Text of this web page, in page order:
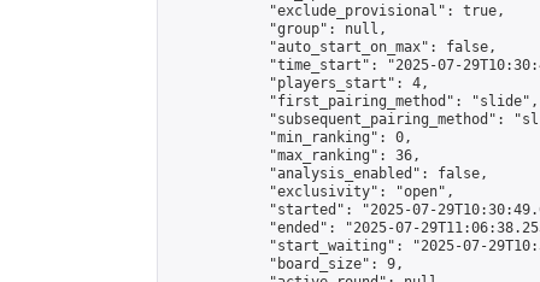
            "exclude_provisional": true,
            "group": null,
            "auto_start_on_max": false,
"time_start": "2025-07-
            "players_start": 4,
            "first_pairing_method": "slide",
"subsequent_pairing_method":
            "min_ranking": 0,
            "max_ranking": 36,
            "analysis_enabled": false,
            "exclusivity": "open",
"started": "2025-07-
"ended": "2025-07-
"start_waiting": "2025-07-
            "board_size": 9,